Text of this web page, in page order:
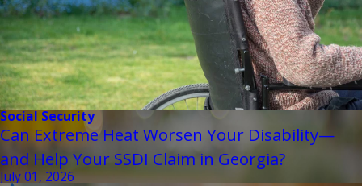
Social Security
Can Extreme Heat Worsen Your Disability—
and Help Your SSDI Claim in Georgia?
July 01, 2026